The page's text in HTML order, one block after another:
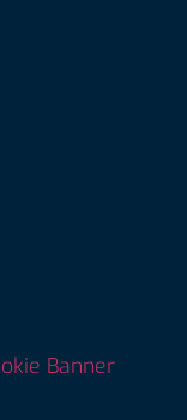
Banner